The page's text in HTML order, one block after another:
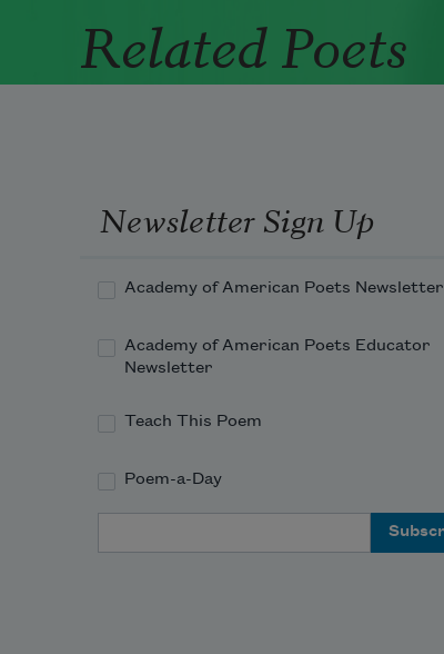
Related Poets
Newsletter Sign Up
Academy of American Poets Newsletter
Academy of American Poets Educator
Newsletter
Teach This Poem
Poem-a-Day